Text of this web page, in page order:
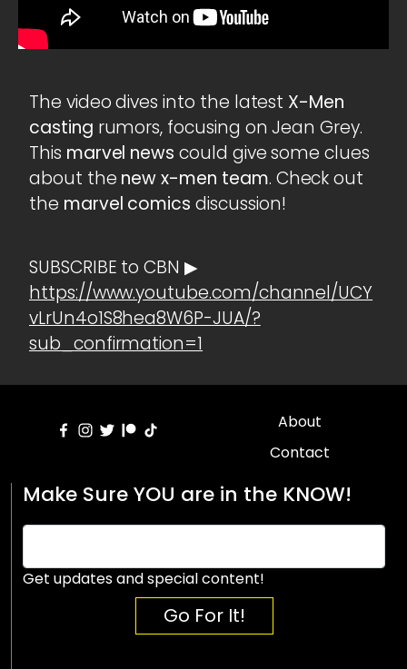
The video dives into the latest X-Men
casting rumors, focusing on Jean Grey.
This marvel news could give some clues
about the new x-men team. Check out
the marvel comics discussion!
SUBSCRIBE to CBN ▶
https://www.youtube.com/channel/UCY
vLrUn4o1S8hea8W6P-JUA/?
sub_confirmation=1
About
Contact
Make Sure YOU are in the KNOW!
Get updates and special content!
Go For It!